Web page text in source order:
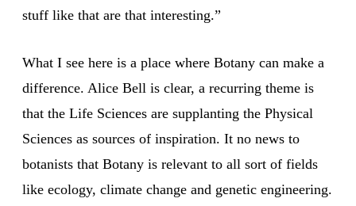
stuff like that are that interesting.”
What I see here is a place where Botany can make a
difference. Alice Bell is clear, a recurring theme is
that the Life Sciences are supplanting the Physical
Sciences as sources of inspiration. It no news to
botanists that Botany is relevant to all sort of fields
like ecology, climate change and genetic engineering.